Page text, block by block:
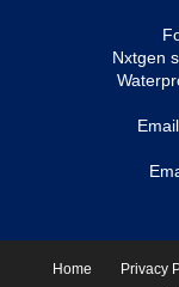
Nxtgen
Home Privacy